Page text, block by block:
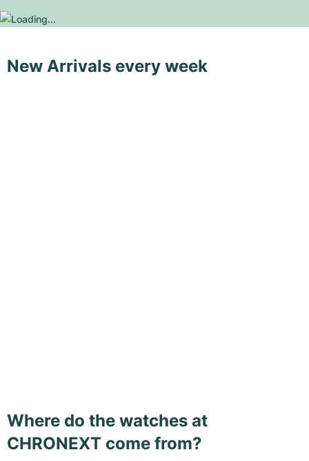
New Arrivals every week
Where do the watches at
CHRONEXT come from?